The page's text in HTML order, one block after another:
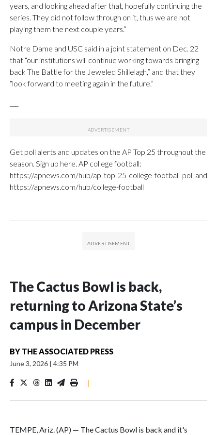
years, and looking ahead after that, hopefully continuing the
series. They did not follow through on it, thus we are not
playing them the next couple years.”
Notre Dame and USC said in a joint statement on Dec. 22
that “our institutions will continue working towards bringing
back The Battle for the Jeweled Shillelagh,” and that they
“look forward to meeting again in the future.”
Get poll alerts and updates on the AP Top 25 throughout the
season. Sign up here. AP college football:
https://apnews.com/hub/ap-top-25-college-football-poll and
https://apnews.com/hub/college-football
The Cactus Bowl is back,
returning to Arizona State’s
campus in December
BY THE ASSOCIATED PRESS
June 3, 2026 | 4:35 PM
|
TEMPE, Ariz. (AP) — The Cactus Bowl is back and it's